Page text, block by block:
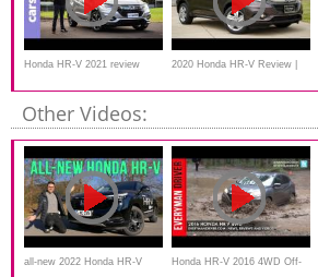
Honda HR-V 2021 review 2020 Honda HR-V Review |
This or 2020 Hyundai Kona?
Other Videos:
all-new 2022 Honda HR-V Honda HR-V 2016 4WD Off-